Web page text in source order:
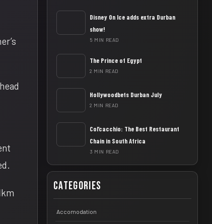
Disney On Ice adds extra Durban
show!
5 MIN READ
The Prince of Egypt
2 MIN READ
Hollywoodbets Durban July
2 MIN READ
Col’cacchio: The Best Restaurant
Chain in South Africa
3 MIN READ
Categories
Accomodation